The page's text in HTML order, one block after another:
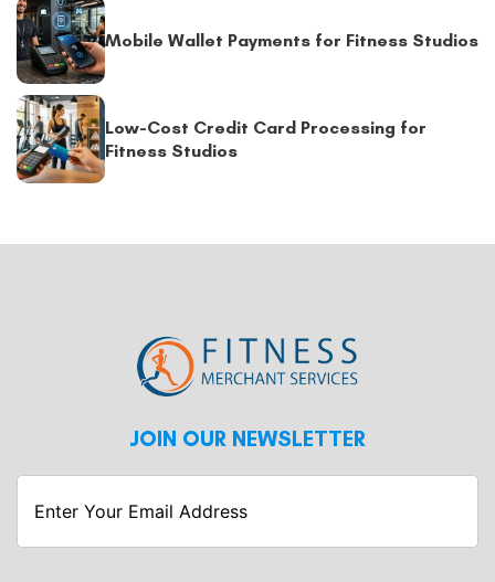
Mobile Wallet Payments for Fitness Studios
Low-Cost Credit Card Processing for
Fitness Studios
JOIN OUR NEWSLETTER
Enter
Your